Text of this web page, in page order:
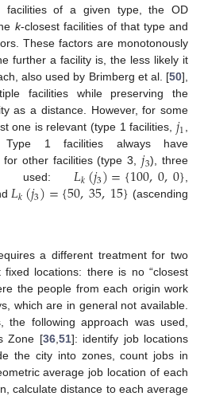
facilities of a given type, the OD
k-closest facilities of that type and
These factors are monotonously
further a facility is, the less likely it
also used by Brimberg et al. [50],
facilities while preserving the
as a distance. However, for some
one is relevant (type 1 facilities,𝑗1,
1 facilities always have
for other facilities (type 3,𝑗3), three
used: 𝐿𝑘(𝑗3)={100,0,0},
𝐿𝑘(𝑗3)={50,35,15} (ascending
a different treatment for two
locations: there is no “closest
the people from each origin work
which are in general not available.
the following approach was used,
Zone [36, 51]: identify job locations
the city into zones, count jobs in
average job location of each
calculate distance to each average